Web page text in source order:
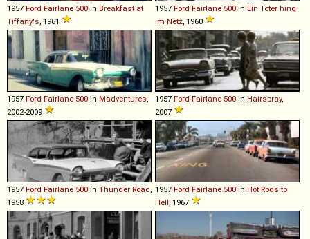
1957 Ford Fairlane 500 in Breakfast at
Tiffany's, 1961
1957 Ford Fairlane 500 in Ein Toter hing
im Netz, 1960
1957 Ford Fairlane 500 in Madventures,
2002-2009
1957 Ford Fairlane 500 in Hairspray,
2007
1957 Ford Fairlane 500 in Thunder Road,
1958
1957 Ford Fairlane 500 in Hot Rods to
Hell, 1967